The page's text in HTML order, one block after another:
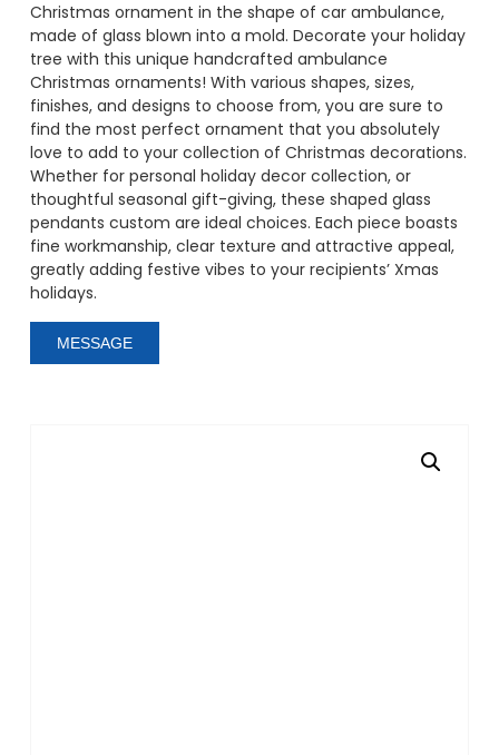
Christmas ornament in the shape of car ambulance,
made of glass blown into a mold. Decorate your holiday
tree with this unique handcrafted ambulance
Christmas ornaments! With various shapes, sizes,
finishes, and designs to choose from, you are sure to
find the most perfect ornament that you absolutely
love to add to your collection of Christmas decorations.
Whether for personal holiday decor collection, or
thoughtful seasonal gift-giving, these shaped glass
pendants custom are ideal choices. Each piece boasts
fine workmanship, clear texture and attractive appeal,
greatly adding festive vibes to your recipients’ Xmas
holidays.
MESSAGE